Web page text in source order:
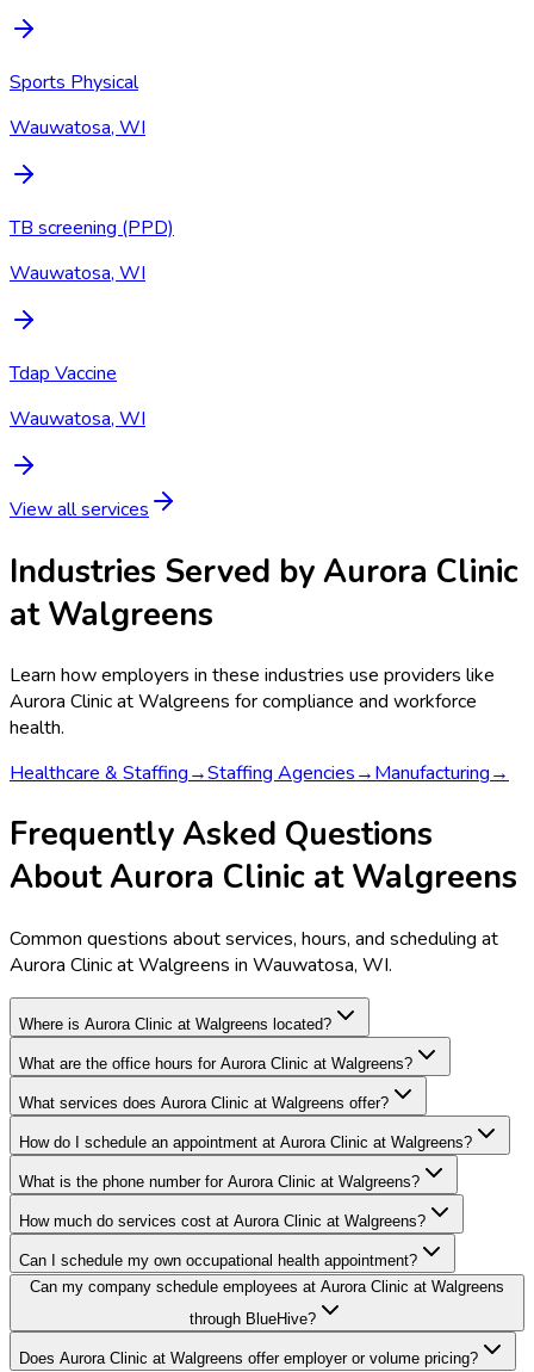
Sports Physical
Wauwatosa, WI
TB screening (PPD)
Wauwatosa, WI
Tdap Vaccine
Wauwatosa, WI
View all services
Industries Served byAurora Clinic
at Walgreens
Learn how employers in these industries use providers like
Aurora Clinic at Walgreens for compliance and workforce
health.
Healthcare & Staffing→Staffing Agencies→Manufacturing→
Frequently Asked Questions
About Aurora Clinic at Walgreens
Common questions about services, hours, and scheduling at
Aurora Clinic at Walgreens in Wauwatosa, WI.
Where is Aurora Clinic at Walgreens located?
What are the office hours for Aurora Clinic at Walgreens?
What services does Aurora Clinic at Walgreens offer?
How do I schedule an appointment at Aurora Clinic at Walgreens?
What is the phone number for Aurora Clinic at Walgreens?
How much do services cost at Aurora Clinic at Walgreens?
Can I schedule my own occupational health appointment?
Can my company schedule employees at Aurora Clinic at Walgreens
through BlueHive?
Does Aurora Clinic at Walgreens offer employer or volume pricing?